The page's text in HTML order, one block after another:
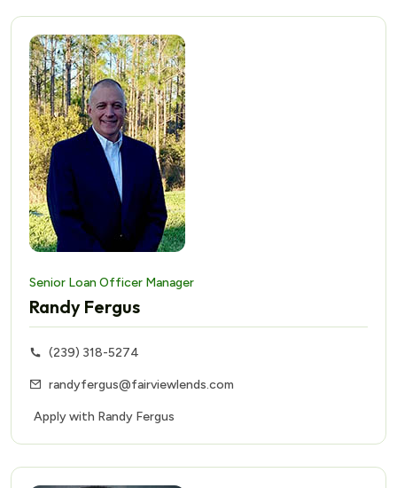
Senior Loan Officer Manager
Randy Fergus
(239) 318-5274
randyfergus@fairviewlends.com
Apply with Randy Fergus